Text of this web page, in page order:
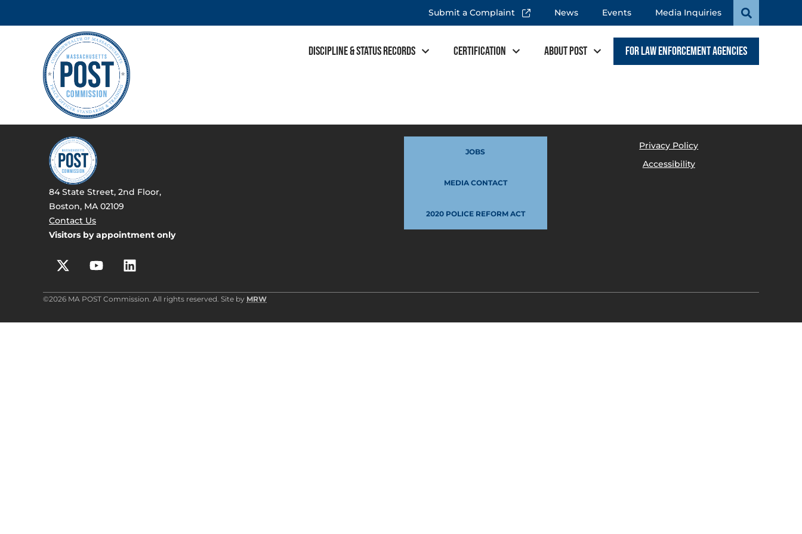
Submit a Complaint News Events Media Inquiries
Discipline & Status Records Certification About POST For Law Enforcement Agencies
84 State Street, 2nd Floor,
Boston, MA 02109
Contact Us
Visitors by appointment only
JOBS
MEDIA CONTACT
2020 POLICE REFORM ACT
Privacy Policy
Accessibility
©2026 MA POST Commission. All rights reserved. Site by MRW